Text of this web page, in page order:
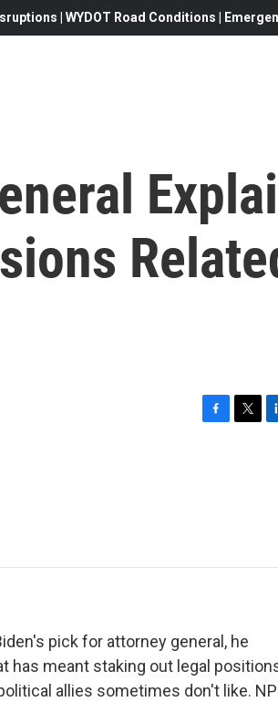
| WYDOT Road Conditions |
pick for attorney general, he
has meant staking out legal
allies sometimes don't like.